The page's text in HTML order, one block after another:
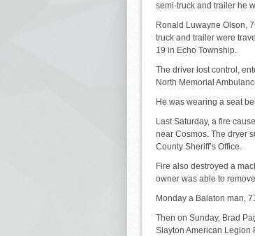
semi-truck and trailer he
Ronald Luwayne Olson,
truck and trailer were
19 in Echo Township.
The driver lost control,
North Memorial
He was wearing a seat
Last Saturday, a fire
near Cosmos. The dryer
County Sheriff’s Office.
Fire also destroyed a
owner was able to
Monday a Balaton man,
Then on Sunday, Brad
Slayton American Legion